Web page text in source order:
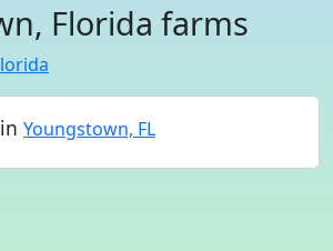
Florida farms
in Youngstown, FL